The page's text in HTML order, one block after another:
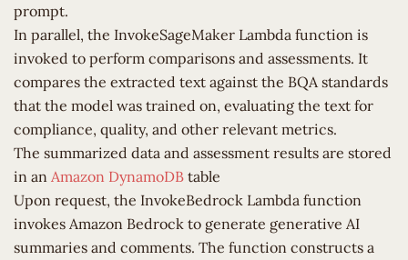
prompt.
In parallel, the InvokeSageMaker Lambda function is
invoked to perform comparisons and assessments. It
compares the extracted text against the BQA standards
that the model was trained on, evaluating the text for
compliance, quality, and other relevant metrics.
The summarized data and assessment results are stored
in an Amazon DynamoDB table
Upon request, the InvokeBedrock Lambda function
invokes Amazon Bedrock to generate generative AI
summaries and comments. The function constructs a